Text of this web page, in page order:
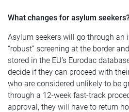
What changes for asylum
Asylum seekers will go through an
“robust” screening at the border
stored in the EU’s Eurodac
decide if they can proceed with
who are considered unlikely to be
through a 12-week fast-track
approval, they will have to return